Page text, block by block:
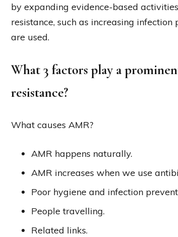
by expanding evidence-based
resistance, such as increasing
are used.
What 3 factors play a
resistance?
What causes AMR?
AMR happens naturally.
AMR increases when we use
Poor hygiene and infection
People travelling.
Related links.